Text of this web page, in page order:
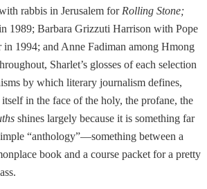
rabbis in Jerusalem for Rolling Stone;
1989; Barbara Grizzuti Harrison with Pope
1994; and Anne Fadiman among Hmong
Sharlet’s glosses of each selection
by which literary journalism defines,
in the face of the holy, the profane, the
shines largely because it is something far
“anthology”—something between a
book and a course packet for a pretty